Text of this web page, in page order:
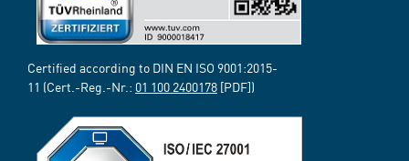
Certified according to DIN EN ISO 9001:2015-
11 (Cert.-Reg.-Nr.: 01 100 2400178 [PDF])